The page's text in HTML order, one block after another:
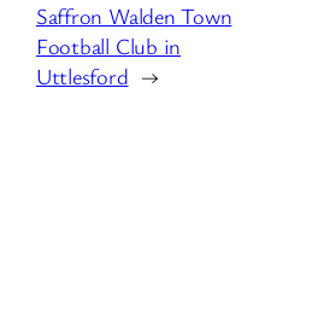
Saffron Walden Town
Football Club in
Uttlesford →